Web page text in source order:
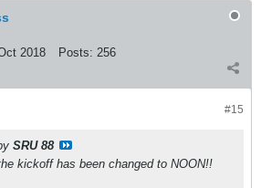
2018 Posts: 256
#15
SRU 88
kickoff has been changed to NOON!!